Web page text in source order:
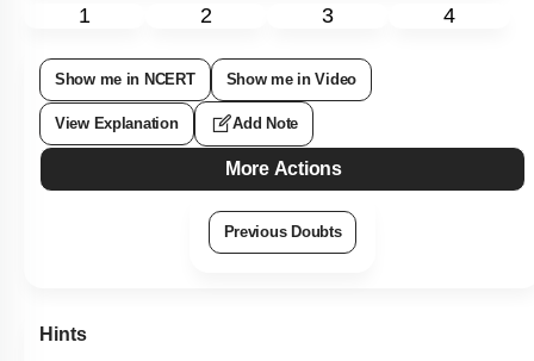
1 2 3 4
Show me in NCERT Show me in Video
View Explanation Add Note
More Actions
Previous Doubts
Hints